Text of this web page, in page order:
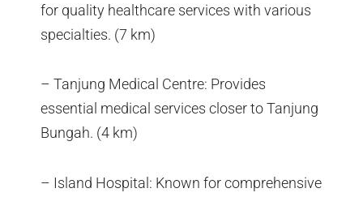
for quality healthcare services with various
specialties. (7 km)
– Tanjung Medical Centre: Provides
essential medical services closer to Tanjung
Bungah. (4 km)
– Island Hospital: Known for comprehensive